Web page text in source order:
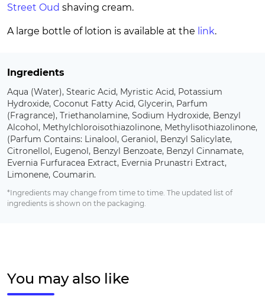
Street Oud shaving cream.
A large bottle of lotion is available at the link.
Ingredients
Aqua (Water), Stearic Acid, Myristic Acid, Potassium
Hydroxide, Coconut Fatty Acid, Glycerin, Parfum
(Fragrance), Triethanolamine, Sodium Hydroxide, Benzyl
Alcohol, Methylchloroisothiazolinone, Methylisothiazolinone,
(Parfum Contains: Linalool, Geraniol, Benzyl Salicylate,
Citronellol, Eugenol, Benzyl Benzoate, Benzyl Cinnamate,
Evernia Furfuracea Extract, Evernia Prunastri Extract,
Limonene, Coumarin.
*Ingredients may change from time to time. The updated list of
ingredients is shown on the packaging.
You may also like